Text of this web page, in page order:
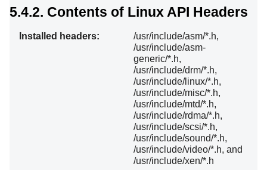
5.4.2. Contents of Linux API Headers
Installed headers:
/usr/include/asm/*.h,
/usr/include/asm-
generic/*.h,
/usr/include/drm/*.h,
/usr/include/linux/*.h,
/usr/include/misc/*.h,
/usr/include/mtd/*.h,
/usr/include/rdma/*.h,
/usr/include/scsi/*.h,
/usr/include/sound/*.h,
/usr/include/video/*.h, and
/usr/include/xen/*.h